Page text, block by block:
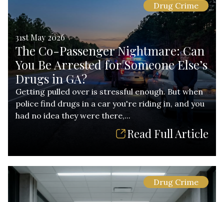
Drug Crime
31st May 2026
The Co-Passenger Nightmare: Can
You Be Arrested for Someone Else’s
Drugs in GA?
Getting pulled over is stressful enough. But when
police find drugs in a car you're riding in, and you
had no idea they were there,...
Read Full Article
Drug Crime